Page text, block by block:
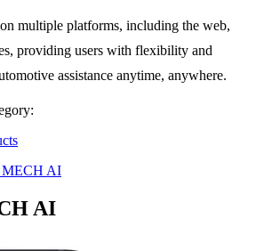
multiple platforms, including the web,
providing users with flexibility and
assistance anytime, anywhere.
MECH AI
AI